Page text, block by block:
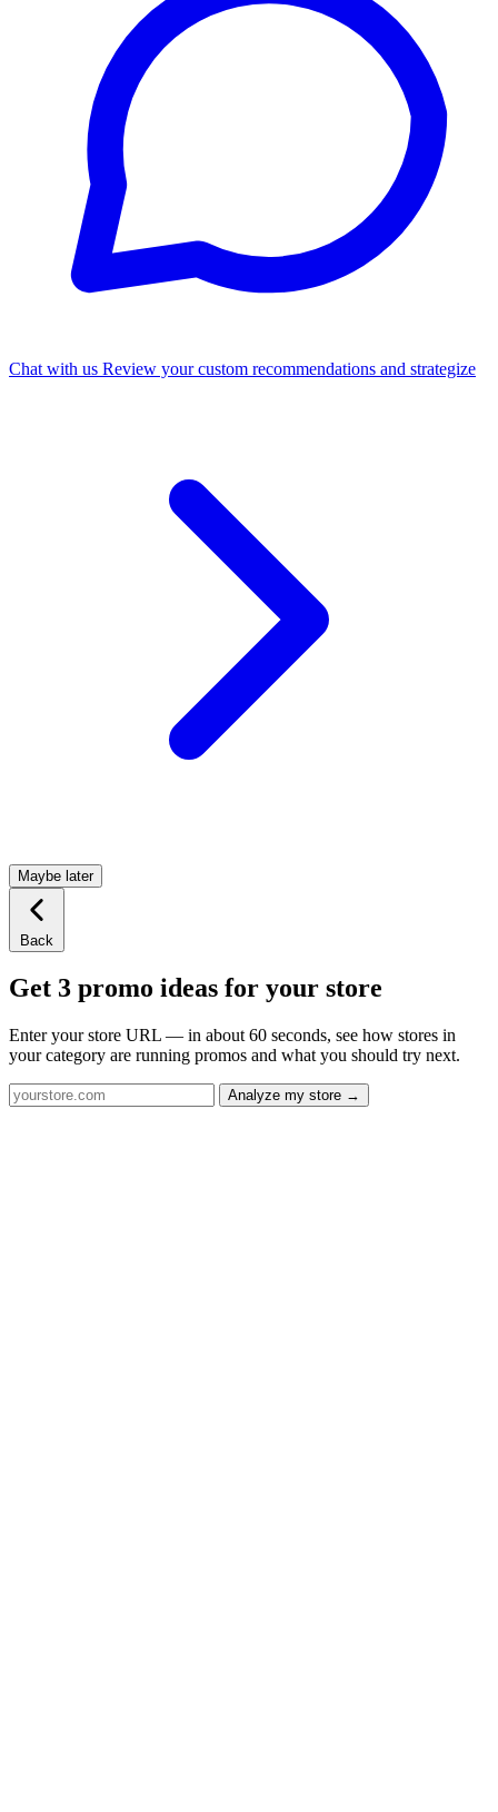
Chat with us Review your custom recommendations and strategize
Maybe later
Back
Get 3 promo ideas for your store
Enter your store URL — in about 60 seconds, see how stores in
your category are running promos and what you should try next.
Analyze my store →